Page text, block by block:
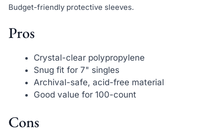
Budget-friendly protective sleeves.
Pros
Crystal-clear polypropylene
Snug fit for 7" singles
Archival-safe, acid-free material
Good value for 100-count
Cons